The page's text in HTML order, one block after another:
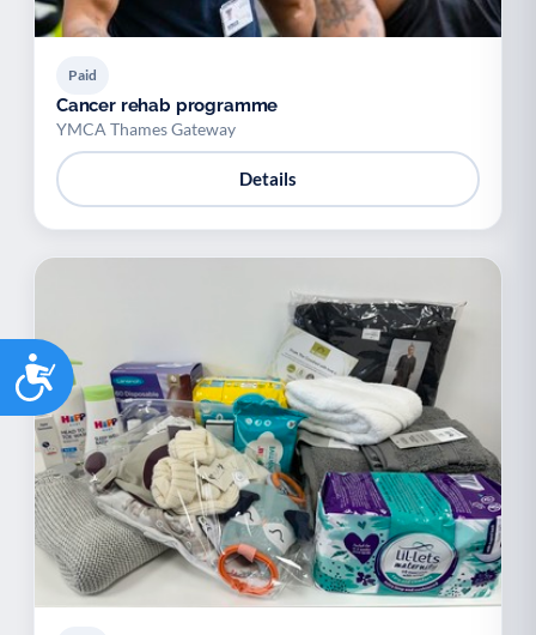
Accessibility
Paid
Cancer rehab programme
YMCA Thames Gateway
Details